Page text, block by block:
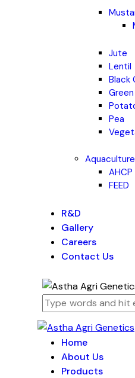
Jute
Lentil
Black
Pea
Aquaculture
AHCP
FEED
R&D
Gallery
Careers
Contact Us
Home
About Us
Products